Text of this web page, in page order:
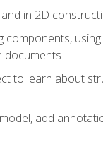
in 2D
documents
to learn about
add